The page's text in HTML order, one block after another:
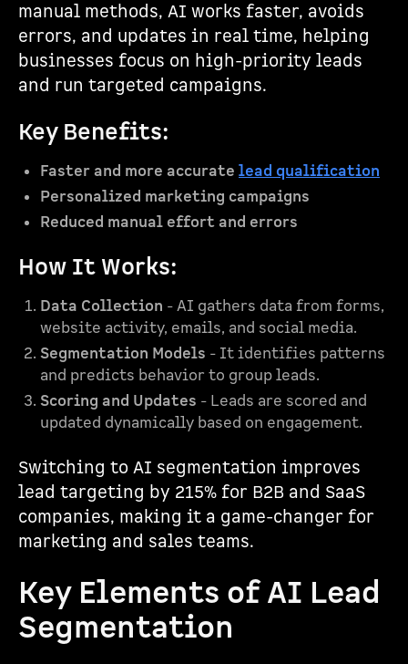
manual methods, AI works faster, avoids
errors, and updates in real time, helping
businesses focus on high-priority leads
and run targeted campaigns.
Key Benefits:
Faster and more accurate lead qualification
Personalized marketing campaigns
Reduced manual effort and errors
How It Works:
Data Collection - AI gathers data from forms,
website activity, emails, and social media.
Segmentation Models - It identifies patterns
and predicts behavior to group leads.
Scoring and Updates - Leads are scored and
updated dynamically based on engagement.
Switching to AI segmentation improves
lead targeting by 215% for B2B and SaaS
companies, making it a game-changer for
marketing and sales teams.
Key Elements of AI Lead
Segmentation